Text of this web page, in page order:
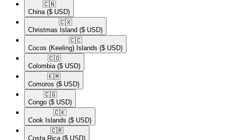
🇨🇳​
China ($ USD)
🇨🇽​
Christmas Island ($ USD)
🇨🇨​
Cocos (Keeling) Islands ($ USD)
🇨🇴​
Colombia ($ USD)
🇰🇲​
Comoros ($ USD)
🇨🇬​
Congo ($ USD)
🇨🇰​
Cook Islands ($ USD)
🇨🇷​
Costa Rica ($ USD)